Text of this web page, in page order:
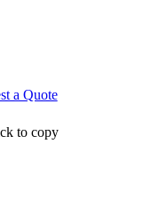
a Quote
to copy